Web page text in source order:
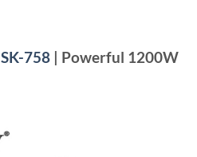
SK-758 | Powerful 1200W